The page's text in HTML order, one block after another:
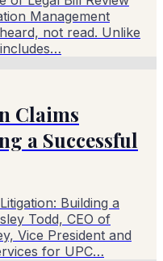
Management
not read. Unlike
Claims
a Successful
Building a
Todd, CEO of
Vice President and
for UPC…